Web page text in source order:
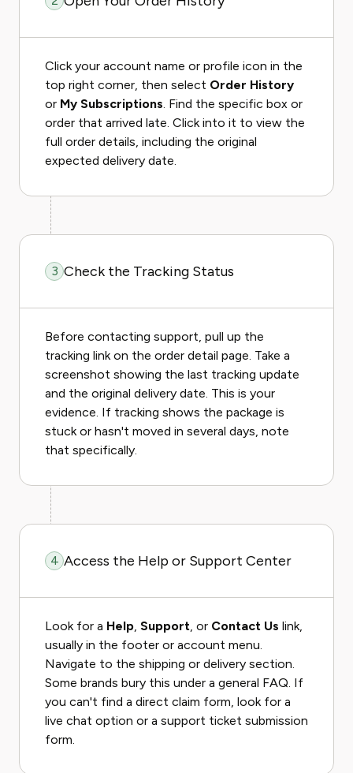
Click your account name or profile icon in the
top right corner, then select Order History
or My Subscriptions. Find the specific box or
order that arrived late. Click into it to view the
full order details, including the original
expected delivery date.
3 Check the Tracking Status
Before contacting support, pull up the
tracking link on the order detail page. Take a
screenshot showing the last tracking update
and the original delivery date. This is your
evidence. If tracking shows the package is
stuck or hasn't moved in several days, note
that specifically.
4 Access the Help or Support Center
Look for a Help, Support, or Contact Us link,
usually in the footer or account menu.
Navigate to the shipping or delivery section.
Some brands bury this under a general FAQ. If
you can't find a direct claim form, look for a
live chat option or a support ticket submission
form.